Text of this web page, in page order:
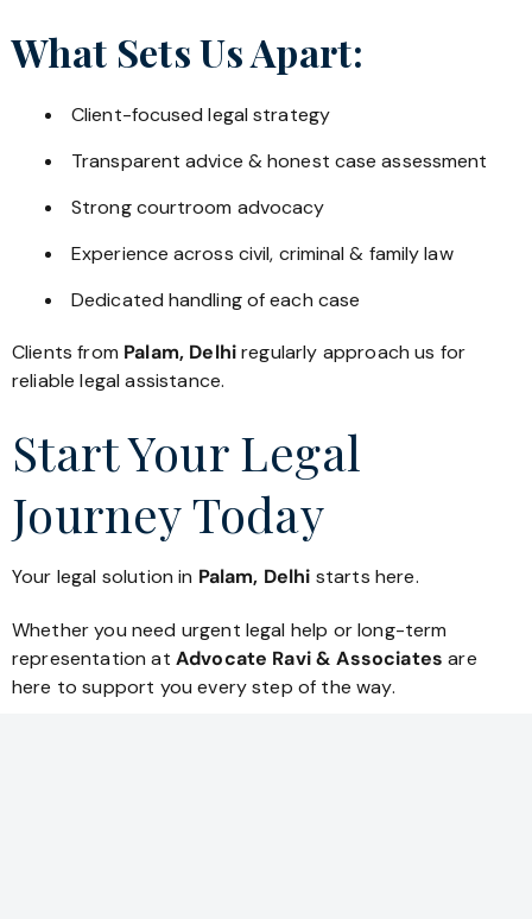
What Sets Us Apart:
Client-focused legal strategy
Transparent advice & honest case assessment
Strong courtroom advocacy
Experience across civil, criminal & family law
Dedicated handling of each case
Clients from Palam, Delhiregularly approach us for
reliable legal assistance.
Start Your Legal
Journey Today
Your legal solution in Palam, Delhi starts here.
Whether you need urgent legal help or long-term
representation at Advocate Ravi & Associates are
here to support you every step of the way.